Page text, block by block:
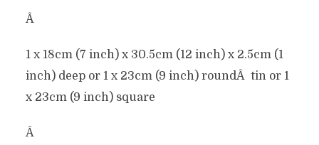
Â
1 x 18cm (7 inch) x 30.5cm (12 inch) x 2.5cm (1
inch) deep or 1 x 23cm (9 inch) roundÂ tin or 1
x 23cm (9 inch) square
Â